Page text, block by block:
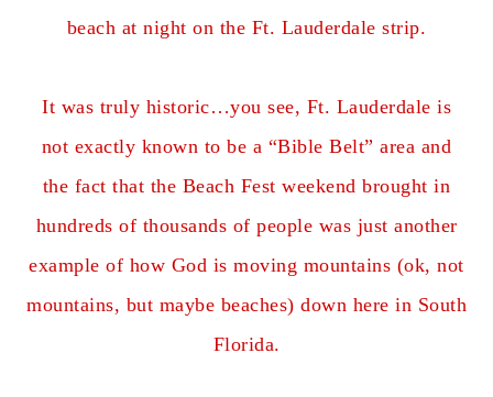
beach at night on the Ft. Lauderdale strip.
It was truly historic…you see, Ft. Lauderdale is
not exactly known to be a “Bible Belt” area and
the fact that the Beach Fest weekend brought in
hundreds of thousands of people was just another
example of how God is moving mountains (ok, not
mountains, but maybe beaches) down here in South
Florida.